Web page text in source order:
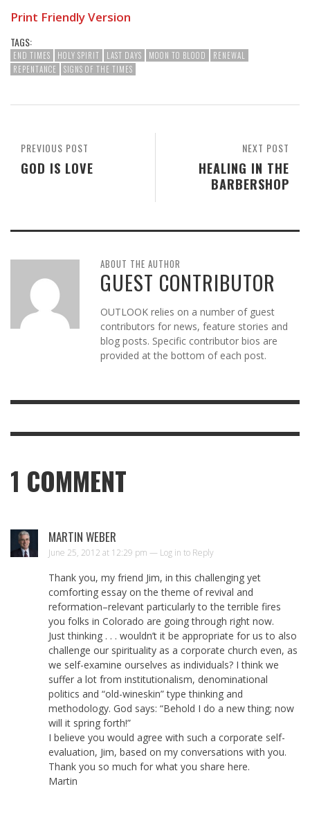
Print Friendly Version
TAGS:
END TIMES HOLY SPIRIT LAST DAYS MOON TO BLOOD
RENEWAL
REPENTANCE
SIGNS OF THE TIMES
NEXT POST
HEALING IN THE
BARBERSHOP
PREVIOUS POST
GOD IS LOVE
ABOUT THE AUTHOR
GUEST CONTRIBUTOR
OUTLOOK relies on a number of guest
contributors for news, feature stories and
blog posts. Specific contributor bios are
provided at the bottom of each post.
1 COMMENT
MARTIN WEBER
June 25, 2012 at 12:29 pm — Log in to Reply
Thank you, my friend Jim, in this challenging yet
comforting essay on the theme of revival and
reformation–relevant particularly to the terrible fires
you folks in Colorado are going through right now.
Just thinking . . . wouldn’t it be appropriate for us to also
challenge our spirituality as a corporate church even, as
we self-examine ourselves as individuals? I think we
suffer a lot from institutionalism, denominational
politics and “old-wineskin” type thinking and
methodology. God says: “Behold I do a new thing; now
will it spring forth!”
I believe you would agree with such a corporate self-
evaluation, Jim, based on my conversations with you.
Thank you so much for what you share here.
Martin